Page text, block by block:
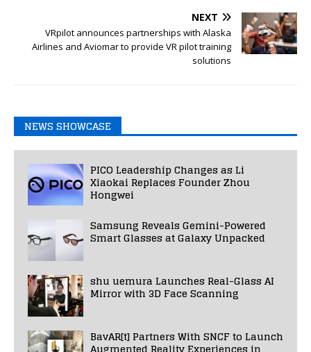
NEXT
VRpilot announces partnerships with Alaska
Airlines and Aviomar to provide VR pilot training
solutions
NEWS SHOWCASE
PICO Leadership Changes as Li
Xiaokai Replaces Founder Zhou
Hongwei
Samsung Reveals Gemini-Powered
Smart Glasses at Galaxy Unpacked
shu uemura Launches Real-Glass AI
Mirror with 3D Face Scanning
BavAR[t] Partners With SNCF to Launch